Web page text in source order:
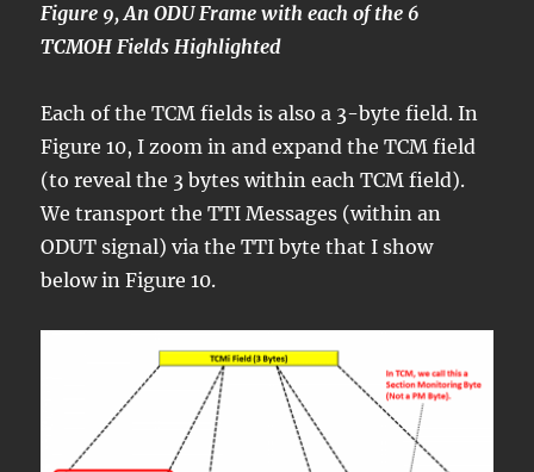
Figure 9, An ODU Frame with each of the 6
TCMOH Fields Highlighted
Each of the TCM fields is also a 3-byte field. In
Figure 10, I zoom in and expand the TCM field
(to reveal the 3 bytes within each TCM field).
We transport the TTI Messages (within an
ODUT signal) via the TTI byte that I show
below in Figure 10.